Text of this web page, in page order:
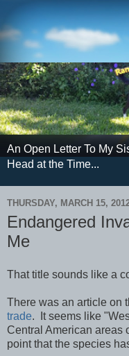
An Open Letter To My
Head at the Time...
THURSDAY, MARCH 15,
Endangered
Me
That title sounds like a
There was an article on
trade. It seems like
Central American areas
point that the species